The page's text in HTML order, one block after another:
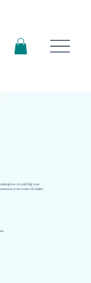
how AI could help your
in your corner who listens